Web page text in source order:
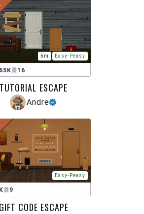
5m Easy-Peasy
16
TUTORIAL ESCAPE
Andre
Easy-Peasy
9
GIFT CODE ESCAPE